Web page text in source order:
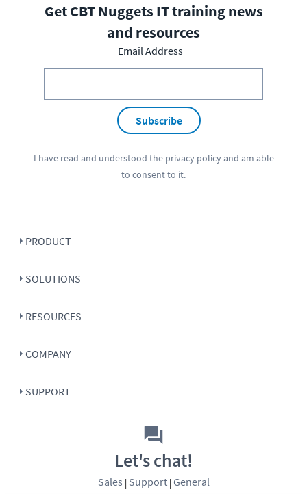
Get CBT Nuggets IT training news
and resources
Email Address
Subscribe
I have read and understood the privacy policyand am able
to consent to it.
PRODUCT
SOLUTIONS
RESOURCES
COMPANY
SUPPORT
Let's chat!
Sales | Support| General